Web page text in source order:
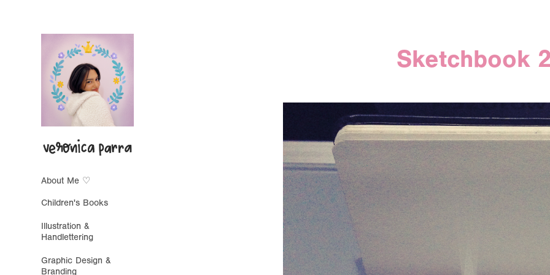
About Me ♡
Children's Books
Illustration &
Handlettering
Graphic Design &
Branding
Sketchbook